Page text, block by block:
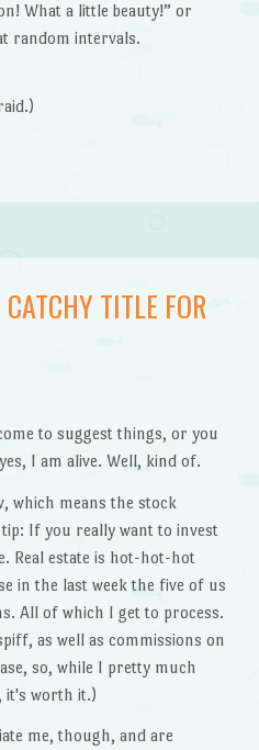
What a little beauty!” or
random intervals.
TITLE FOR
to suggest things, or you
I am alive. Well, kind of.
which means the stock
If you really want to invest
Real estate is hot-hot-hot
in the last week the five of us
All of which I get to process.
as well as commissions on
so, while I pretty much
it's worth it.)
me, though, and are